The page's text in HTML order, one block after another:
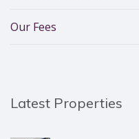
Our Fees
Latest Properties